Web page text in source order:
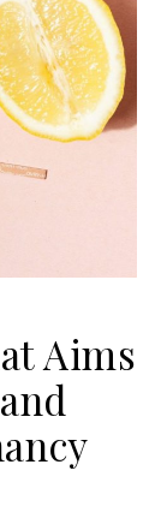
Aims